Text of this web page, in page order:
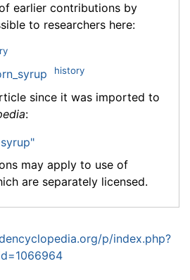
earlier contributions by
to researchers here:
history
since it was imported to
:
may apply to use of
are separately licensed.
p/index.php?